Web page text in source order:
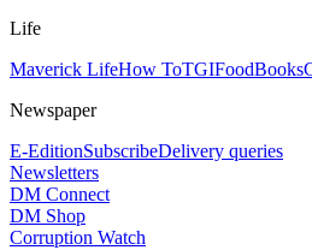
Life
Maverick LifeHow ToTGIFoodBooks
Newspaper
E-EditionSubscribeDelivery queries
Newsletters
DM Connect
DM Shop
Corruption Watch